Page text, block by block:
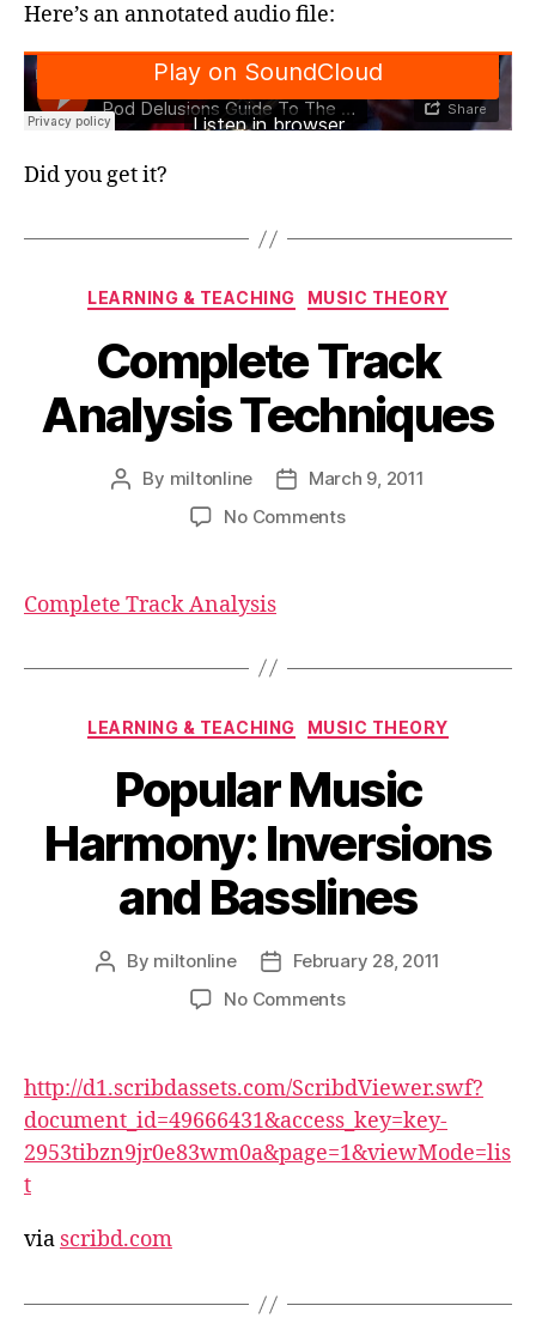
Here’s an annotated audio file:
Did you get it?
Categories
LEARNING & TEACHING MUSIC THEORY
Complete Track
Analysis Techniques
Post
By miltonline
PostMarch 9, 2011
No Commentson
Complete Track Analysis
Categories
LEARNING & TEACHING MUSIC THEORY
Popular Music
Harmony: Inversions
and Basslines
Post
By miltonline
PostFebruary 28, 2011
No Commentson
Harmony:
Inversions
and
Basslines
http://d1.scribdassets.com/ScribdViewer.swf?
document_id=49666431&access_key=key-
2953tibzn9jr0e83wm0a&page=1&viewMode=lis
t
via scribd.com